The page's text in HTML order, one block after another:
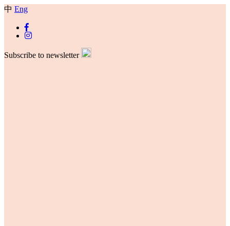
中 Eng
Subscribe to newsletter